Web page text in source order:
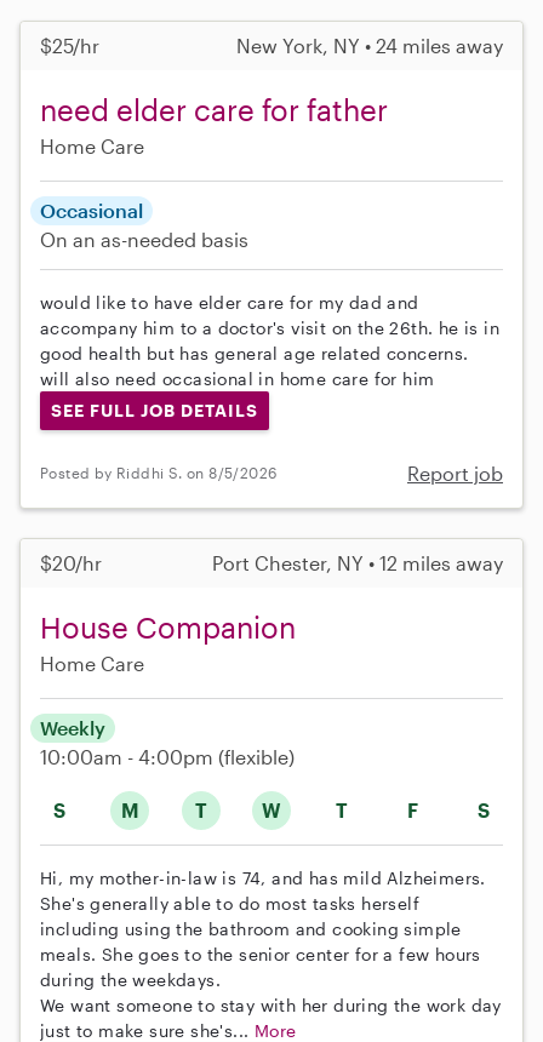
$25/hr New York, NY • 24 miles away
need elder care for father
Home Care
Occasional
On an as-needed basis
would like to have elder care for my dad and
accompany him to a doctor's visit on the 26th. he is in
good health but has general age related concerns.
will also need occasional in home care for him
SEE FULL JOB DETAILS
Posted by Riddhi S. on 8/5/2026 Report job
$20/hr Port Chester, NY • 12 miles away
House Companion
Home Care
S M T W T F S
Weekly
10:00am - 4:00pm (flexible)
Hi, my mother-in-law is 74, and has mild Alzheimers.
She's generally able to do most tasks herself
including using the bathroom and cooking simple
meals. She goes to the senior center for a few hours
during the weekdays.
We want someone to stay with her during the work day
just to make sure she's... More